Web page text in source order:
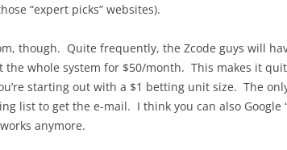
“expert picks” websites).
though. Quite frequently, the Zcode guys will
the whole system for $50/month. This makes it
starting out with a $1 betting unit size. The
list to get the e-mail. I think you can also Google
anymore.